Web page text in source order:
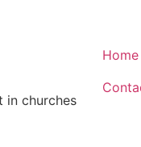
in churches
Home